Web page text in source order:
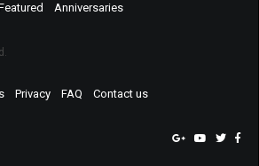
Anniversaries
Privacy FAQ Contact us